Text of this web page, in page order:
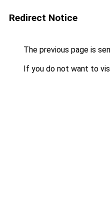
Redirect Notice
The previous page is
If you do not want to